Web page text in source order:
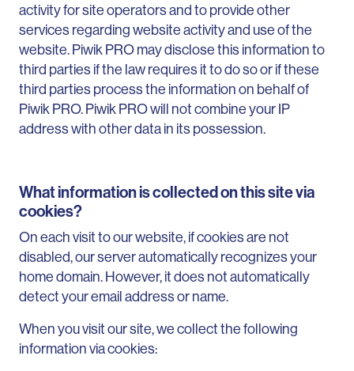
activity for site operators and to provide other
services regarding website activity and use of the
website. Piwik PRO may disclose this information to
third parties if the law requires it to do so or if these
third parties process the information on behalf of
Piwik PRO. Piwik PRO will not combine your IP
address with other data in its possession.
What information is collected on this site via
cookies?
On each visit to our website, if cookies are not
disabled, our server automatically recognizes your
home domain. However, it does not automatically
detect your email address or name.
When you visit our site, we collect the following
information via cookies: